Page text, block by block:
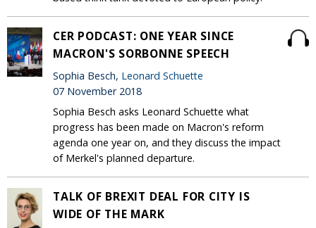
CER PODCAST: ONE YEAR SINCE
MACRON'S SORBONNE SPEECH
Sophia Besch, Leonard Schuette
07 November 2018
Sophia Besch asks Leonard Schuette what
progress has been made on Macron's reform
agenda one year on, and they discuss the impact
of Merkel's planned departure.
TALK OF BREXIT DEAL FOR CITY IS
WIDE OF THE MARK